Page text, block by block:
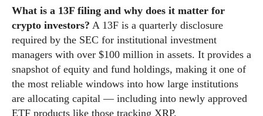
What is a 13F filing and why does it matter for
crypto investors? A 13F is a quarterly disclosure
required by the SEC for institutional investment
managers with over $100 million in assets. It provides a
snapshot of equity and fund holdings, making it one of
the most reliable windows into how large institutions
are allocating capital — including into newly approved
ETF products like those tracking XRP.